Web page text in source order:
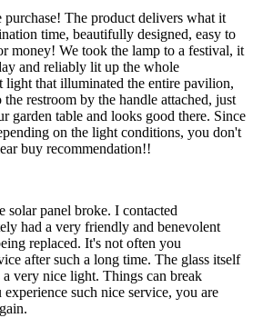
The product delivers what it
time, beautifully designed, easy to
money! We took the lamp to a festival, it
and reliably lit up the whole
that illuminated the entire pavilion,
restroom by the handle attached, just
garden table and looks good there. Since
on the light conditions, you don't
buy recommendation!!
solar panel broke. I contacted
had a very friendly and benevolent
replaced. It's not often you
after such a long time. The glass itself
very nice light. Things can break
such nice service, you are